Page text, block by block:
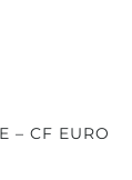
– CF EURO